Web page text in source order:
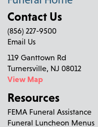
Contact Us
(856) 227-9500
Email Us
119 Ganttown Rd
Turnersville, NJ 08012
View Map
Resources
FEMA Funeral Assistance
Funeral Luncheon Menus